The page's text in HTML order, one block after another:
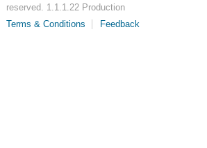
reserved. 1.1.1.22 Production
Terms & Conditions
Feedback